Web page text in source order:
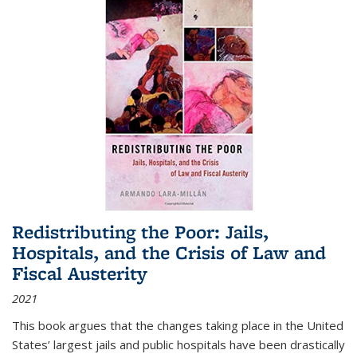
Redistributing the Poor: Jails,
Hospitals, and the Crisis of Law and
Fiscal Austerity
2021
This book argues that the changes taking place in the United
States’ largest jails and public hospitals have been drastically